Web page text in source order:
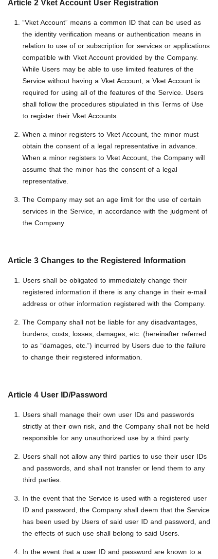
Article 2 Vket Account User Registration
“Vket Account” means a common ID that can be used as
the identity verification means or authentication means in
relation to use of or subscription for services or applications
compatible with Vket Account provided by the Company.
While Users may be able to use limited features of the
Service without having a Vket Account, a Vket Account is
required for using all of the features of the Service. Users
shall follow the procedures stipulated in this Terms of Use
to register their Vket Accounts.
When a minor registers to Vket Account, the minor must
obtain the consent of a legal representative in advance.
When a minor registers to Vket Account, the Company will
assume that the minor has the consent of a legal
representative.
The Company may set an age limit for the use of certain
services in the Service, in accordance with the judgment of
the Company.
Article 3 Changes to the Registered Information
Users shall be obligated to immediately change their
registered information if there is any change in their e-mail
address or other information registered with the Company.
The Company shall not be liable for any disadvantages,
burdens, costs, losses, damages, etc. (hereinafter referred
to as “damages, etc.”) incurred by Users due to the failure
to change their registered information.
Article 4 User ID/Password
Users shall manage their own user IDs and passwords
strictly at their own risk, and the Company shall not be held
responsible for any unauthorized use by a third party.
Users shall not allow any third parties to use their user IDs
and passwords, and shall not transfer or lend them to any
third parties.
In the event that the Service is used with a registered user
ID and password, the Company shall deem that the Service
has been used by Users of said user ID and password, and
the effects of such use shall belong to said Users.
In the event that a user ID and password are known to a